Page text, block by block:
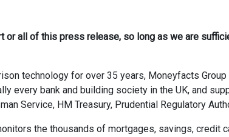
or all of this press release, so long as we are
technology for over 35 years, Moneyfacts
every bank and building society in the UK, and
Service, HM Treasury, Prudential Regulatory
the thousands of mortgages, savings, credit